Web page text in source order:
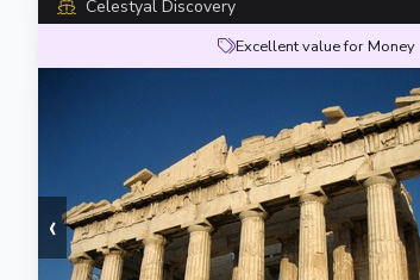
Celestyal Discovery
Excellent value for Money
‹